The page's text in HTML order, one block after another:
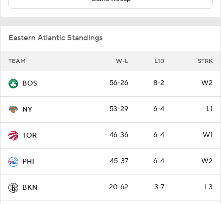
Eastern Atlantic Standings
TEAM W-L L10 STRK
BOS 56-26 8-2 W2
NY 53-29 6-4 L1
TOR 46-36 6-4 W1
PHI 45-37 6-4 W2
BKN 20-62 3-7 L3